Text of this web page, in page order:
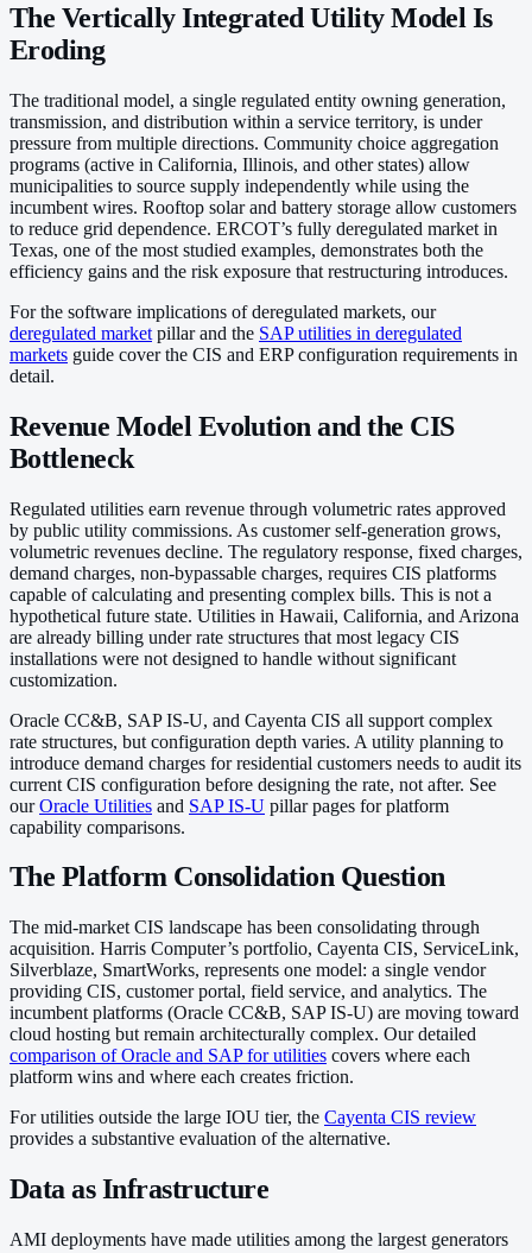
The Vertically Integrated Utility Model Is
Eroding
The traditional model, a single regulated entity owning generation,
transmission, and distribution within a service territory, is under
pressure from multiple directions. Community choice aggregation
programs (active in California, Illinois, and other states) allow
municipalities to source supply independently while using the
incumbent wires. Rooftop solar and battery storage allow customers
to reduce grid dependence. ERCOT’s fully deregulated market in
Texas, one of the most studied examples, demonstrates both the
efficiency gains and the risk exposure that restructuring introduces.
For the software implications of deregulated markets, our
deregulated market pillar and the SAP utilities in deregulated
markets guide cover the CIS and ERP configuration requirements in
detail.
Revenue Model Evolution and the CIS
Bottleneck
Regulated utilities earn revenue through volumetric rates approved
by public utility commissions. As customer self-generation grows,
volumetric revenues decline. The regulatory response, fixed charges,
demand charges, non-bypassable charges, requires CIS platforms
capable of calculating and presenting complex bills. This is not a
hypothetical future state. Utilities in Hawaii, California, and Arizona
are already billing under rate structures that most legacy CIS
installations were not designed to handle without significant
customization.
Oracle CC&B, SAP IS-U, and Cayenta CIS all support complex
rate structures, but configuration depth varies. A utility planning to
introduce demand charges for residential customers needs to audit its
current CIS configuration before designing the rate, not after. See
ourOracle Utilities and SAP IS-U pillar pages for platform
capability comparisons.
The Platform Consolidation Question
The mid-market CIS landscape has been consolidating through
acquisition. Harris Computer’s portfolio, Cayenta CIS, ServiceLink,
Silverblaze, SmartWorks, represents one model: a single vendor
providing CIS, customer portal, field service, and analytics. The
incumbent platforms (Oracle CC&B, SAP IS-U) are moving toward
cloud hosting but remain architecturally complex. Our detailed
comparison of Oracle and SAP for utilities covers where each
platform wins and where each creates friction.
For utilities outside the large IOU tier, the Cayenta CIS review
provides a substantive evaluation of the alternative.
Data as Infrastructure
AMI deployments have made utilities among the largest generators